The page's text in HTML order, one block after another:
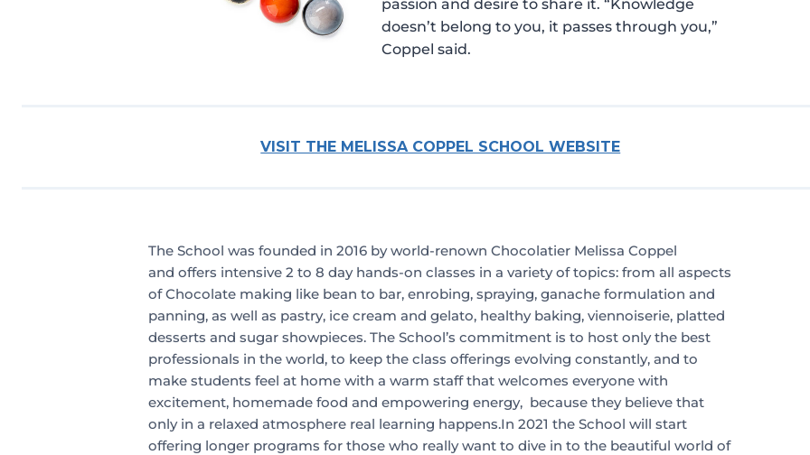
passion and desire to share it. “Knowledge
doesn’t belong to you, it passes through you,”
Coppel said.
VISIT THE MELISSA COPPEL SCHOOL WEBSITE
The School was founded in 2016 by world-renown Chocolatier Melissa Coppel
and offers intensive 2 to 8 day hands-on classes in a variety of topics: from all aspects
of Chocolate making like bean to bar, enrobing, spraying, ganache formulation and
panning, as well as pastry, ice cream and gelato, healthy baking, viennoiserie, platted
desserts and sugar showpieces. The School’s commitment is to host only the best
professionals in the world, to keep the class offerings evolving constantly, and to
make students feel at home with a warm staff that welcomes everyone with
excitement, homemade food and empowering energy, because they believe that
only in a relaxed atmosphere real learning happens.In 2021 the School will start
offering longer programs for those who really want to dive in to the beautiful world of